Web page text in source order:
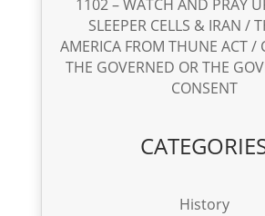
1102 – WATCH AND PRAY
SLEEPER CELLS & IRAN /
AMERICA FROM THUNE ACT /
THE GOVERNED OR THE
CONSENT
History